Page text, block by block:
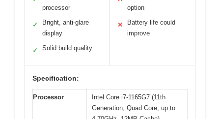
processor
✓
Bright, anti-glare
display
✓ Solid build quality
option
✕
Battery life could
improve
Specification:
Processor
Intel Core i7-1165G7 (11th
Generation, Quad Core, up to